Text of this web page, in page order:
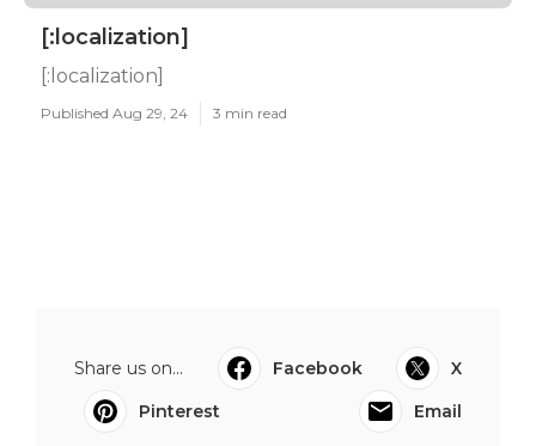
[:localization]
[:localization]
Published Aug 29, 24 3 min read
Share us on... Facebook
X
Pinterest
Email